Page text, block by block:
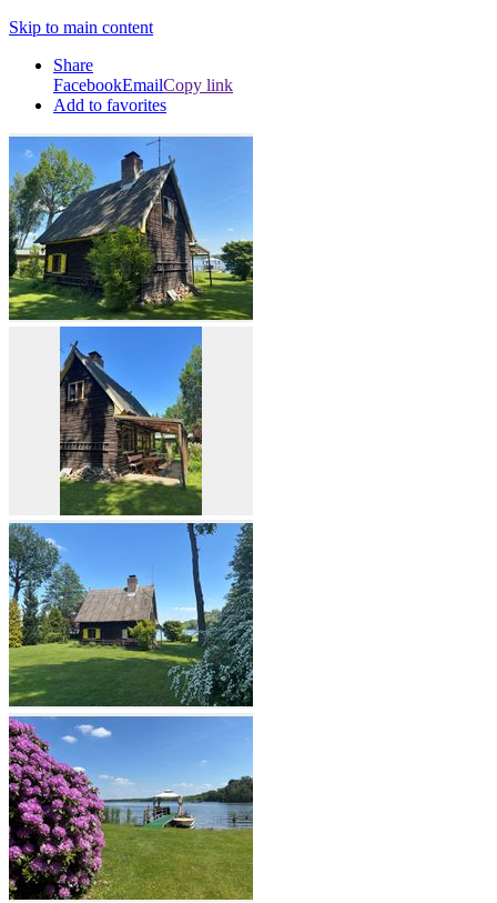
Skip to main content
Share
FacebookEmailCopy link
Add to favorites